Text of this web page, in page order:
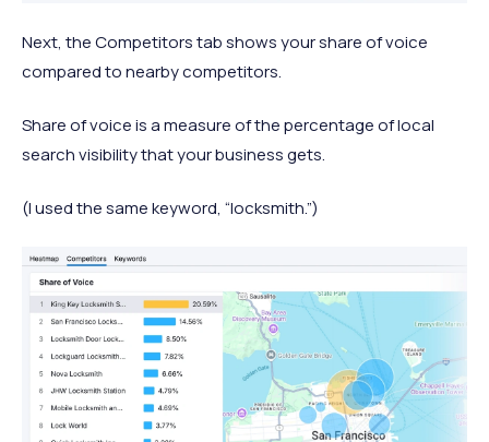
Next, the Competitors tab shows your share of voice
compared to nearby competitors.
Share of voice is a measure of the percentage of local
search visibility that your business gets.
(I used the same keyword, “locksmith.”)